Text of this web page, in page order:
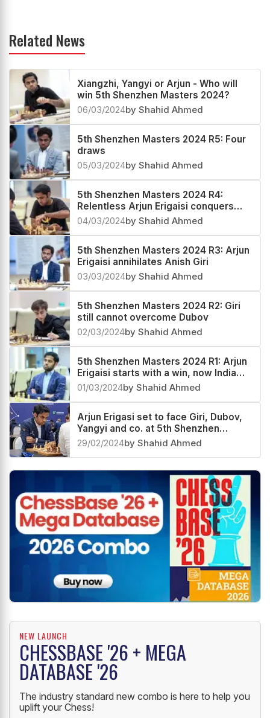
Related News
Xiangzhi, Yangyi or Arjun - Who will
win 5th Shenzhen Masters 2024?
06/03/2024by Shahid Ahmed
5th Shenzhen Masters 2024 R5: Four
draws
05/03/2024by Shahid Ahmed
5th Shenzhen Masters 2024 R4:
Relentless Arjun Erigaisi conquers
Qun, now World no.10
04/03/2024by Shahid Ahmed
5th Shenzhen Masters 2024 R3: Arjun
Erigaisi annihilates Anish Giri
03/03/2024by Shahid Ahmed
5th Shenzhen Masters 2024 R2: Giri
still cannot overcome Dubov
02/03/2024by Shahid Ahmed
5th Shenzhen Masters 2024 R1: Arjun
Erigaisi starts with a win, now India
no.1 and World no.11
01/03/2024by Shahid Ahmed
Arjun Erigasi set to face Giri, Dubov,
Yangyi and co. at 5th Shenzhen
Masters 2024
29/02/2024by Shahid Ahmed
NEW LAUNCH
CHESSBASE '26 + MEGA
DATABASE '26
The industry standard new combo is here to help you
uplift your Chess!